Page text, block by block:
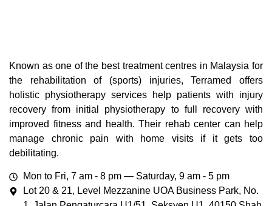
Known as one of the best treatment centres in Malaysia for
the rehabilitation of (sports) injuries, Terramed offers
holistic physiotherapy services help patients with injury
recovery from initial physiotherapy to full recovery with
improved fitness and health. Their rehab center can help
manage chronic pain with home visits if it gets too
debilitating.
Mon to Fri, 7 am - 8 pm — Saturday, 9 am - 5 pm
Lot 20 & 21, Level Mezzanine UOA Business Park, No.